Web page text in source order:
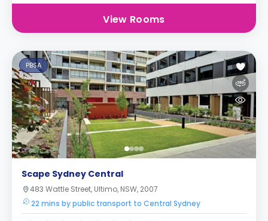
View Rooms
PBSA
Scape Sydney Central
483 Wattle Street, Ultimo, NSW, 2007
22 mins by public transport to Central Sydney